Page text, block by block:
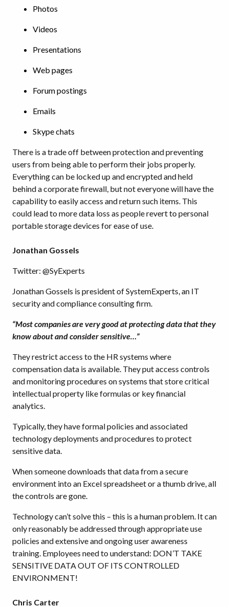
Photos
Videos
Presentations
Web pages
Forum postings
Emails
Skype chats
There is a trade off between protection and preventing
users from being able to perform their jobs properly.
Everything can be locked up and encrypted and held
behind a corporate firewall, but not everyone will have the
capability to easily access and return such items. This
could lead to more data loss as people revert to personal
portable storage devices for ease of use.
Jonathan Gossels
Twitter: @SyExperts
Jonathan Gossels is president of SystemExperts, an IT
security and compliance consulting firm.
“Most companies are very good at protecting data that they
know about and consider sensitive…”
They restrict access to the HR systems where
compensation data is available. They put access controls
and monitoring procedures on systems that store critical
intellectual property like formulas or key financial
analytics.
Typically, they have formal policies and associated
technology deployments and procedures to protect
sensitive data.
When someone downloads that data from a secure
environment into an Excel spreadsheet or a thumb drive, all
the controls are gone.
Technology can’t solve this – this is a human problem. It can
only reasonably be addressed through appropriate use
policies and extensive and ongoing user awareness
training. Employees need to understand: DON’T TAKE
SENSITIVE DATA OUT OF ITS CONTROLLED
ENVIRONMENT!
Chris Carter